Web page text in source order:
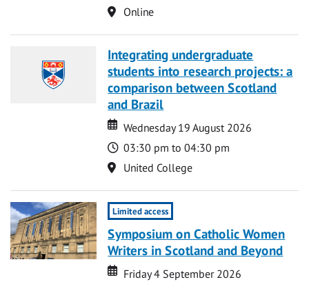
Location
Online
Integrating undergraduate
students into research projects: a
comparison between Scotland
and Brazil
Date
Date
Wednesday 19 August 2026
Time
03:30 pm to 04:30 pm
Location
United College
Limited access
Symposium on Catholic Women
Writers in Scotland and Beyond
Date
Date
Friday 4 September 2026